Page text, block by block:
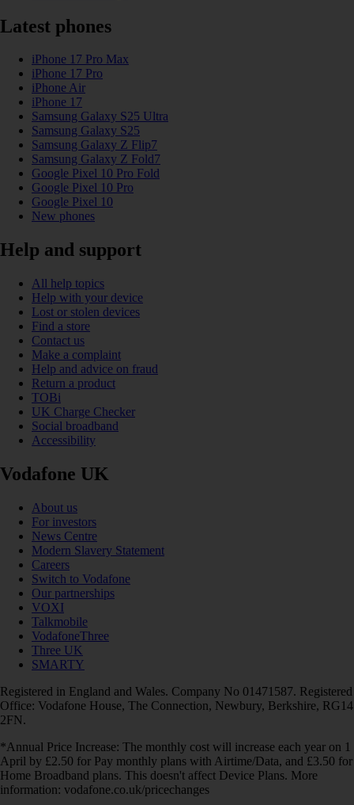
Latest phones
iPhone 17 Pro Max
iPhone 17 Pro
iPhone Air
iPhone 17
Samsung Galaxy S25 Ultra
Samsung Galaxy S25
Samsung Galaxy Z Flip7
Samsung Galaxy Z Fold7
Google Pixel 10 Pro Fold
Google Pixel 10 Pro
Google Pixel 10
New phones
Help and support
All help topics
Help with your device
Lost or stolen devices
Find a store
Contact us
Make a complaint
Help and advice on fraud
Return a product
TOBi
UK Charge Checker
Social broadband
Accessibility
Vodafone UK
About us
For investors
News Centre
Modern Slavery Statement
Careers
Switch to Vodafone
Our partnerships
VOXI
Talkmobile
VodafoneThree
Three UK
SMARTY
Registered in England and Wales. Company No 01471587. Registered
Office: Vodafone House, The Connection, Newbury, Berkshire, RG14
2FN.
*Annual Price Increase: The monthly cost will increase each year on 1
April by £2.50 for Pay monthly plans with Airtime/Data, and £3.50 for
Home Broadband plans. This doesn't affect Device Plans. More
information: vodafone.co.uk/pricechanges